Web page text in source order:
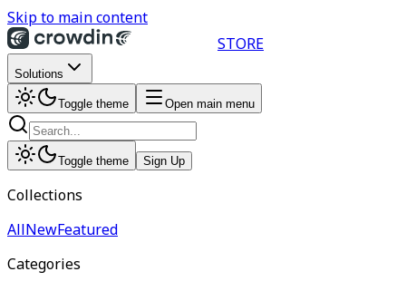
Skip to main content
STORE
Solutions
Toggle theme Open main menu
Toggle theme Sign Up
Collections
AllNewFeatured
Categories